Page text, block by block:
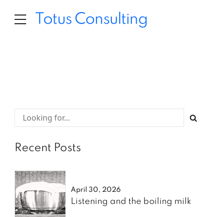
Totus Consulting
Recent Posts
April 30, 2026
Listening and the boiling milk